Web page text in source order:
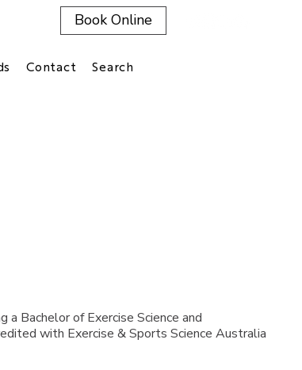
Book Online
Contact Search
Bachelor of Exercise Science and
with Exercise & Sports Science Australia